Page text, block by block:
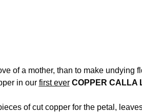
of a mother, than to make undying
in our first ever COPPER CALLA
of cut copper for the petal,